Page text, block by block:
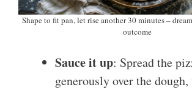
Shape to fit pan, let rise another 30 minutes –
outcome
Sauce it up: Spread the
generously over the